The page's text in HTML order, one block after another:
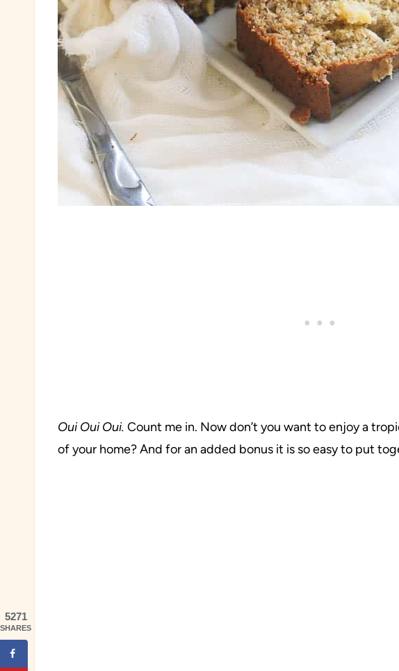
Oui Oui Oui. Count me in. Now don’t you want to enjoy a
of your home? And for an added bonus it is so easy to put
5271
SHARES